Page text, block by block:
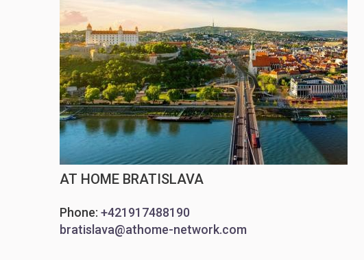
AT HOME BRATISLAVA
Phone: +421917488190
bratislava@athome-network.com